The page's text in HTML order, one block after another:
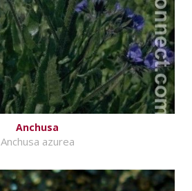
Anchusa
Anchusa azurea